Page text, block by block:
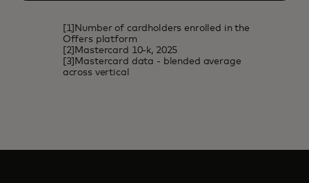
[1]Number of cardholders enrolled in the
Offers platform
[2]Mastercard 10-k, 2025
[3]Mastercard data - blended average
across vertical